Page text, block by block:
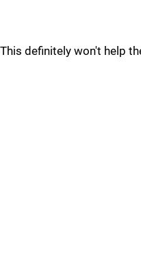
This definitely won't help